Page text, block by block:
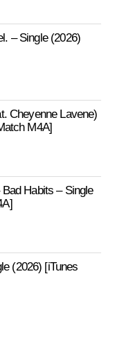
– Single (2026)
Cheyenne Lavene)
M4A]
Habits – Single
(2026) [iTunes